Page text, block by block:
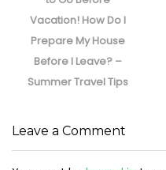
Vacation! How Do I
Prepare My House
Before I Leave? –
Summer Travel Tips
Leave a Comment